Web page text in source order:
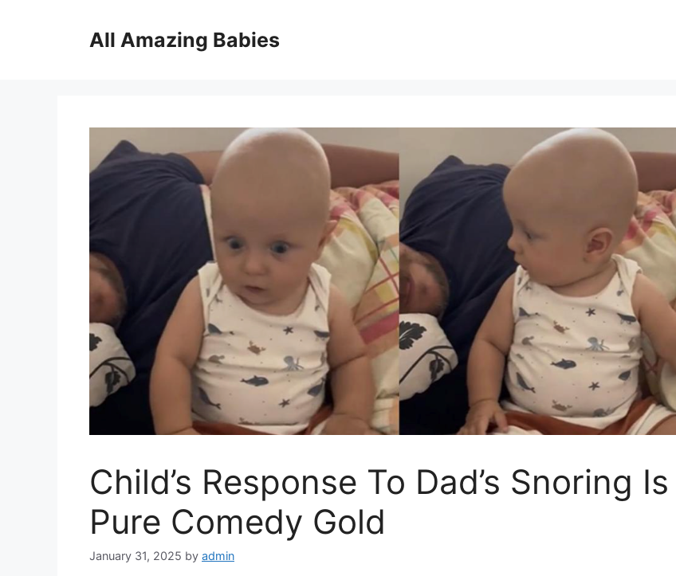
All Amazing Babies
Child’s Response To Dad’s Snoring Is
Pure Comedy Gold
January 31, 2025 by admin